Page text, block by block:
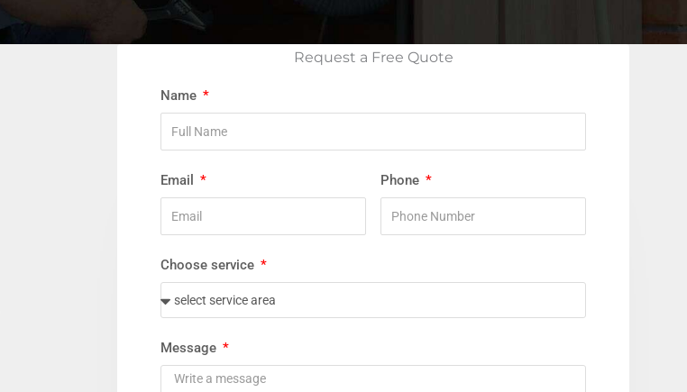
Request a Free Quote
Name
Email Phone
Choose service
Message